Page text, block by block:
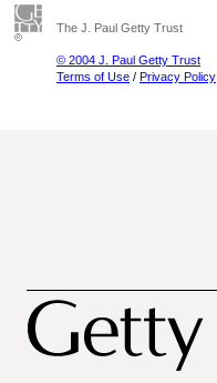
The J. Paul Getty Trust
© 2004 J. Paul Getty Trust
Terms of Use / Privacy Policy